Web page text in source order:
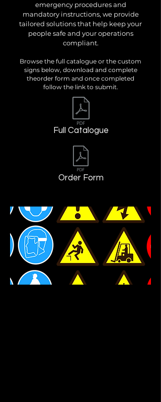
emergency procedures and
mandatory instructions, we provide
tailored solutions that help keep your
people safe and your operations
compliant.
Browse the full catalogue or the custom
signs below, download and complete
theorder form and once completed
follow the link to submit.
Full Catalogue
Order Form